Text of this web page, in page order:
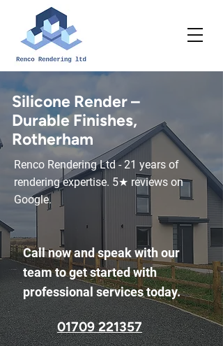
Silicone Render –
Durable Finishes,
Rotherham
Renco Rendering Ltd - 21 years of
rendering expertise. 5★ reviews on
Google.
Call now and speak with our
team to get started with
professional services today.
01709 221357